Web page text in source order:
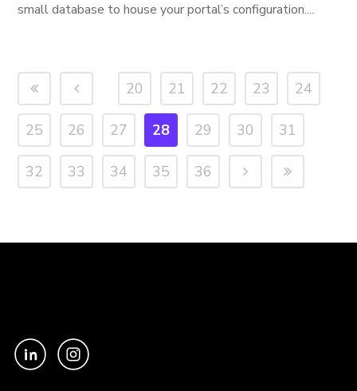
small database to house your portal’s configuration....
20 21 22 23 24
25 26 27 28 29 30 31
32 33 34 35 36